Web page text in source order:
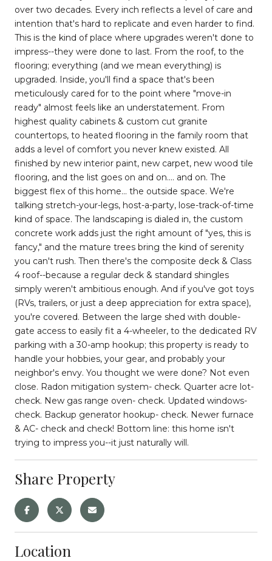
over two decades. Every inch reflects a level of care and
intention that's hard to replicate and even harder to find.
This is the kind of place where upgrades weren't done to
impress--they were done to last. From the roof, to the
flooring; everything (and we mean everything) is
upgraded. Inside, you'll find a space that's been
meticulously cared for to the point where "move-in
ready" almost feels like an understatement. From
highest quality cabinets & custom cut granite
countertops, to heated flooring in the family room that
adds a level of comfort you never knew existed. All
finished by new interior paint, new carpet, new wood tile
flooring, and the list goes on and on.... and on. The
biggest flex of this home... the outside space. We're
talking stretch-your-legs, host-a-party, lose-track-of-time
kind of space. The landscaping is dialed in, the custom
concrete work adds just the right amount of "yes, this is
fancy," and the mature trees bring the kind of serenity
you can't rush. Then there's the composite deck & Class
4 roof--because a regular deck & standard shingles
simply weren't ambitious enough. And if you've got toys
(RVs, trailers, or just a deep appreciation for extra space),
you're covered. Between the large shed with double-
gate access to easily fit a 4-wheeler, to the dedicated RV
parking with a 30-amp hookup; this property is ready to
handle your hobbies, your gear, and probably your
neighbor's envy. You thought we were done? Not even
close. Radon mitigation system- check. Quarter acre lot-
check. New gas range oven- check. Updated windows-
check. Backup generator hookup- check. Newer furnace
& AC- check and check! Bottom line: this home isn't
trying to impress you--it just naturally will.
Share Property
Location